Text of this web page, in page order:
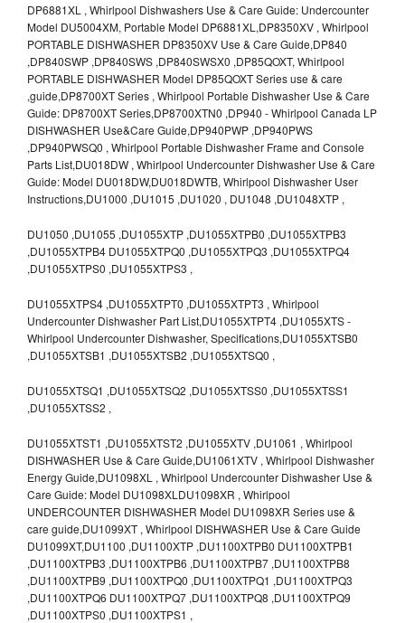
DP6881XL , Whirlpool Dishwashers Use & Care Guide: Undercounter
Model DU5004XM, Portable Model DP6881XL,DP8350XV , Whirlpool
PORTABLE DISHWASHER DP8350XV Use & Care Guide,DP840
,DP840SWP ,DP840SWS ,DP840SWSX0 ,DP85QOXT, Whirlpool
PORTABLE DISHWASHER Model DP85QOXT Series use & care
,guide,DP8700XT Series , Whirlpool Portable Dishwasher Use & Care
Guide: DP8700XT Series,DP8700XTN0 ,DP940 - Whirlpool Canada LP
DISHWASHER Use&Care Guide,DP940PWP ,DP940PWS
,DP940PWSQ0 , Whirlpool Portable Dishwasher Frame and Console
Parts List,DU018DW , Whirlpool Undercounter Dishwasher Use & Care
Guide: Model DU018DW,DU018DWTB, Whirlpool Dishwasher User
Instructions,DU1000 ,DU1015 ,DU1020 , DU1048 ,DU1048XTP ,
DU1050 ,DU1055 ,DU1055XTP ,DU1055XTPB0 ,DU1055XTPB3
,DU1055XTPB4 DU1055XTPQ0 ,DU1055XTPQ3 ,DU1055XTPQ4
,DU1055XTPS0 ,DU1055XTPS3 ,
DU1055XTPS4 ,DU1055XTPT0 ,DU1055XTPT3 , Whirlpool
Undercounter Dishwasher Part List,DU1055XTPT4 ,DU1055XTS -
Whirlpool Undercounter Dishwasher, Specifications,DU1055XTSB0
,DU1055XTSB1 ,DU1055XTSB2 ,DU1055XTSQ0 ,
DU1055XTSQ1 ,DU1055XTSQ2 ,DU1055XTSS0 ,DU1055XTSS1
,DU1055XTSS2 ,
DU1055XTST1 ,DU1055XTST2 ,DU1055XTV ,DU1061 , Whirlpool
DISHWASHER Use & Care Guide,DU1061XTV , Whirlpool Dishwasher
Energy Guide,DU1098XL , Whirlpool Undercounter Dishwasher Use &
Care Guide: Model DU1098XLDU1098XR , Whirlpool
UNDERCOUNTER DISHWASHER Model DU1098XR Series use &
care guide,DU1099XT , Whirlpool DISHWASHER Use & Care Guide
DU1099XT,DU1100 ,DU1100XTP ,DU1100XTPB0 DU1100XTPB1
,DU1100XTPB3 ,DU1100XTPB6 ,DU1100XTPB7 ,DU1100XTPB8
,DU1100XTPB9 ,DU1100XTPQ0 ,DU1100XTPQ1 ,DU1100XTPQ3
,DU1100XTPQ6 DU1100XTPQ7 ,DU1100XTPQ8 ,DU1100XTPQ9
,DU1100XTPS0 ,DU1100XTPS1 ,